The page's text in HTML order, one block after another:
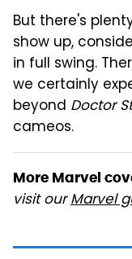
But there's
show up,
in full swing.
we certainly
beyond Doctor
cameos.
More Marvel
visit ourMarvel